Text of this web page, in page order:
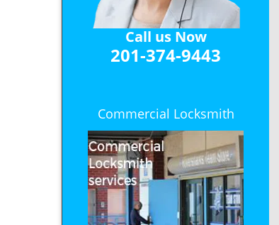
Call us Now
201-374-9443
Commercial Locksmith